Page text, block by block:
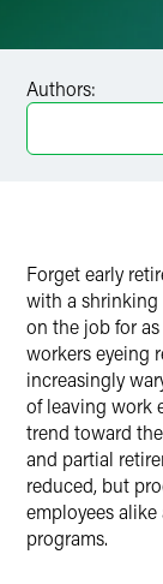
X
Authors:
Forget early
with a shrinking
on the job for
workers eyeing
increasingly
of leaving work
trend toward
and partial
reduced, but
employees
programs.